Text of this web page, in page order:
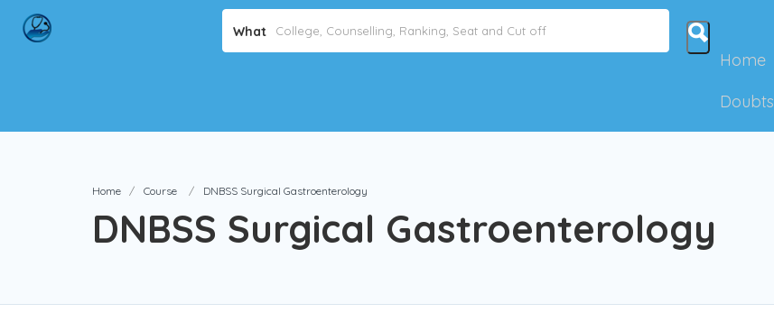
What
Home
Doubts
Home Course DNBSS Surgical Gastroenterology
DNBSS Surgical Gastroenterology